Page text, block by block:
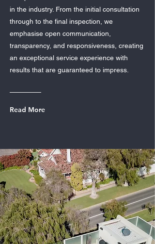
in the industry. From the initial consultation
through to the final inspection, we
emphasise open communication,
transparency, and responsiveness, creating
an exceptional service experience with
results that are guaranteed to impress.
Read More